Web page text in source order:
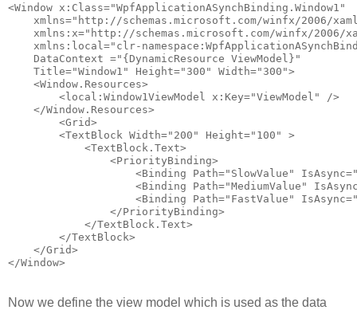
<Window x:Class="WpfApplicationASynchBinding.Window1"
xmlns="http://schemas.microsoft.com/winfx/2006/
xmlns:x="http://schemas.microsoft.com/winfx/2006/
xmlns:local="clr-
    DataContext ="{DynamicResource ViewModel}"
    Title="Window1" Height="300" Width="300">
    <Window.Resources>
        <local:Window1ViewModel x:Key="ViewModel" />
    </Window.Resources>
        <Grid>
        <TextBlock Width="200" Height="100" >
            <TextBlock.Text>
                <PriorityBinding>
<Binding Path="SlowValue"
<Binding Path="MediumValue"
<Binding
                </PriorityBinding>
            </TextBlock.Text>
        </TextBlock>
    </Grid>
</Window>
Now we define the view model which is used as the data